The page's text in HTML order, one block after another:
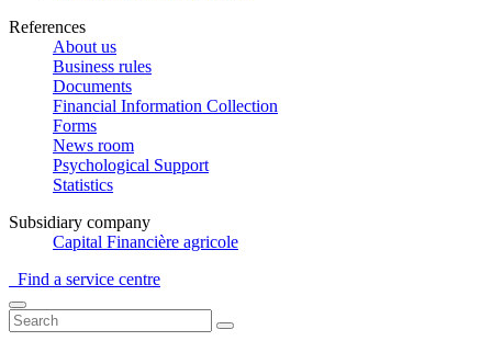
References
About us
Business rules
Documents
Financial Information Collection
Forms
News room
Psychological Support
Statistics
Subsidiary company
Capital Financière agricole
Find a service centre